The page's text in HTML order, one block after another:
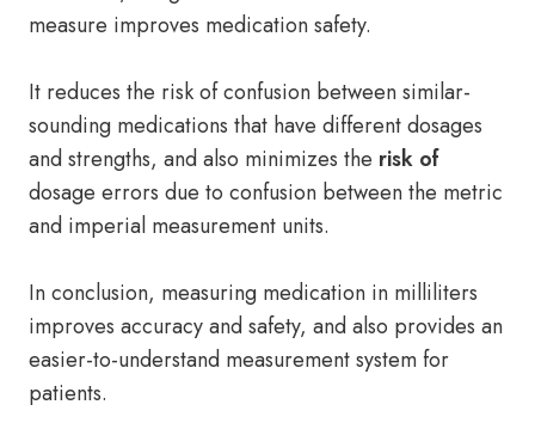
measure improves medication safety.
It reduces the risk of confusion between similar-
sounding medications that have different dosages
and strengths, and also minimizes the risk of
dosage errors due to confusion between the metric
and imperial measurement units.
In conclusion, measuring medication in milliliters
improves accuracy and safety, and also provides an
easier-to-understand measurement system for
patients.